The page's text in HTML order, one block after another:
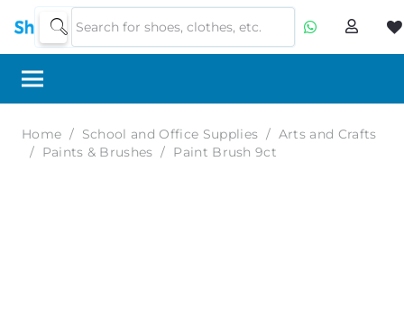
Home / School and Office Supplies / Arts and Crafts
/ Paints & Brushes / Paint Brush 9ct